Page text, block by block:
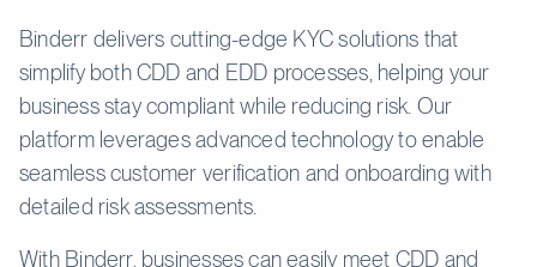
Binderr delivers cutting-edge KYC solutions that
simplify both CDD and EDD processes, helping your
business stay compliant while reducing risk. Our
platform leverages advanced technology to enable
seamless customer verification and onboarding with
detailed risk assessments.
With Binderr, businesses can easily meet CDD and